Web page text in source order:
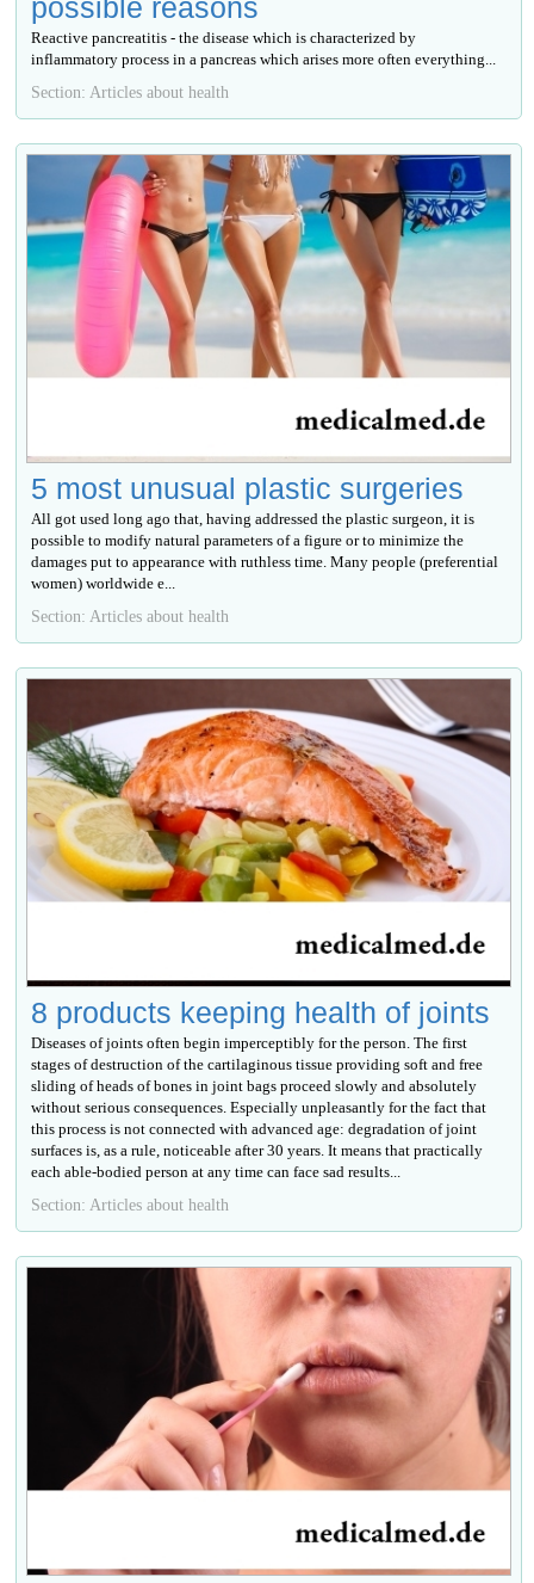
possible reasons
Reactive pancreatitis - the disease which is characterized by
inflammatory process in a pancreas which arises more often everything...
Section: Articles about health
5 most unusual plastic surgeries
All got used long ago that, having addressed the plastic surgeon, it is
possible to modify natural parameters of a figure or to minimize the
damages put to appearance with ruthless time. Many people (preferential
women) worldwide е...
Section: Articles about health
8 products keeping health of joints
Diseases of joints often begin imperceptibly for the person. The first
stages of destruction of the cartilaginous tissue providing soft and free
sliding of heads of bones in joint bags proceed slowly and absolutely
without serious consequences. Especially unpleasantly for the fact that
this process is not connected with advanced age: degradation of joint
surfaces is, as a rule, noticeable after 30 years. It means that practically
each able-bodied person at any time can face sad results...
Section: Articles about health